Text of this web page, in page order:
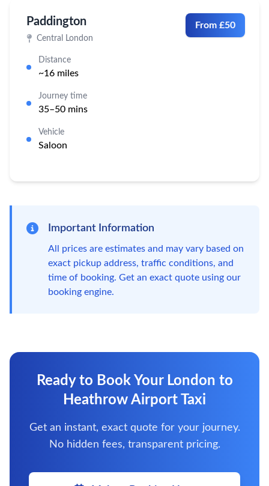
Paddington
Central London
From £50
Distance
~16 miles
Journey time
35–50 mins
Vehicle
Saloon
Important Information
All prices are estimates and may vary based on
exact pickup address, traffic conditions, and
time of booking. Get an exact quote using our
booking engine.
Ready to Book Your London to
Heathrow Airport Taxi
Get an instant, exact quote for your journey.
No hidden fees, transparent pricing.